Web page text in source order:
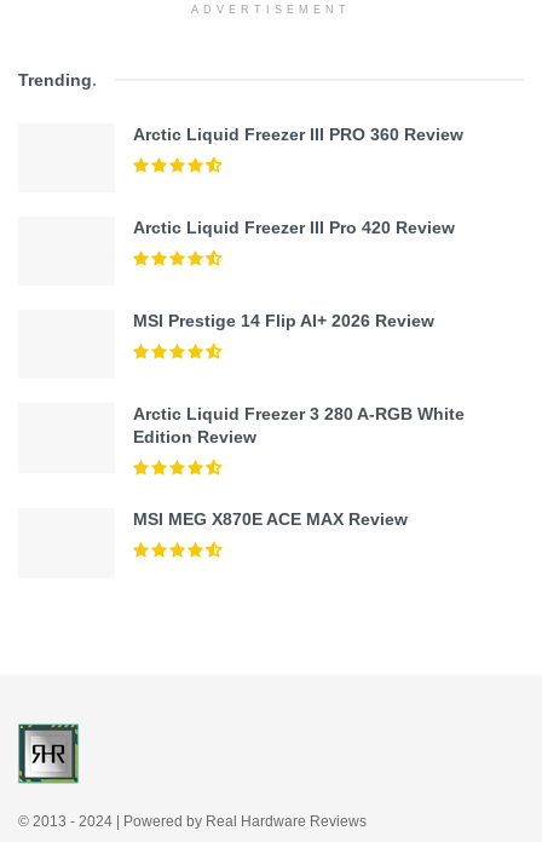
ADVERTISEMENT
Trending.
Arctic Liquid Freezer III PRO 360 Review
Arctic Liquid Freezer III Pro 420 Review
MSI Prestige 14 Flip AI+ 2026 Review
Arctic Liquid Freezer 3 280 A-RGB White
Edition Review
MSI MEG X870E ACE MAX Review
© 2013 - 2024 | Powered by Real Hardware Reviews